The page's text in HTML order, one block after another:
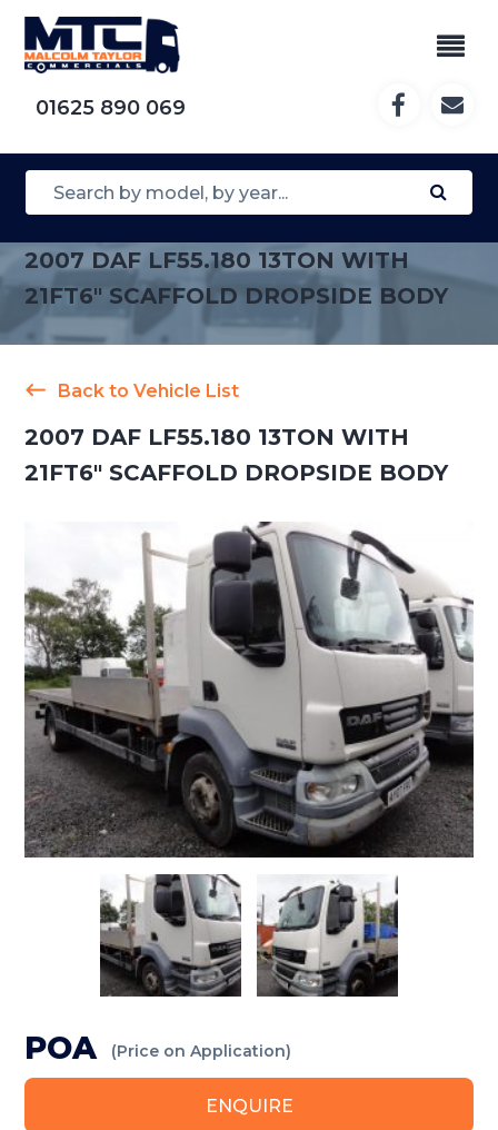
01625 890 069
2007 DAF LF55.180 13TON WITH
21FT6″ SCAFFOLD DROPSIDE BODY
Back to Vehicle List
2007 DAF LF55.180 13TON WITH
21FT6″ SCAFFOLD DROPSIDE BODY
POA (Price on Application)
ENQUIRE